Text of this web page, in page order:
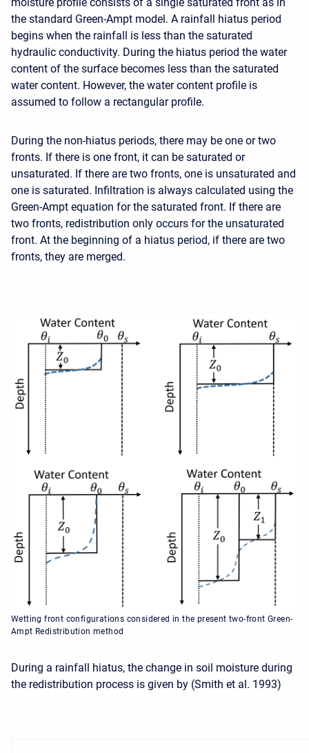
moisture profile consists of a single saturated front as in
the standard Green-Ampt model. A rainfall hiatus period
begins when the rainfall is less than the saturated
hydraulic conductivity. During the hiatus period the water
content of the surface becomes less than the saturated
water content. However, the water content profile is
assumed to follow a rectangular profile.
During the non-hiatus periods, there may be one or two
fronts. If there is one front, it can be saturated or
unsaturated. If there are two fronts, one is unsaturated and
one is saturated. Infiltration is always calculated using the
Green-Ampt equation for the saturated front. If there are
two fronts, redistribution only occurs for the unsaturated
front. At the beginning of a hiatus period, if there are two
fronts, they are merged.
Wetting front configurations considered in the present two-front Green-
Ampt Redistribution method
During a rainfall hiatus, the change in soil moisture during
the redistribution process is given by (Smith et al. 1993)